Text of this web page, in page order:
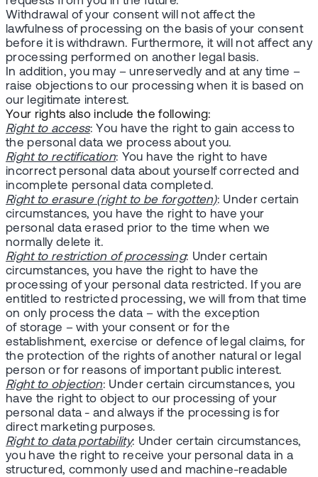
Withdrawal of your consent will not affect the
lawfulness of processing on the basis of your consent
before it is withdrawn. Furthermore, it will not affect any
processing performed on another legal basis.
In addition, you may – unreservedly and at any time –
raise objections to our processing when it is based on
our legitimate interest.
Your rights also include the following:
Right to access: You have the right to gain access to
the personal data we process about you.
Right to rectification: You have the right to have
incorrect personal data about yourself corrected and
incomplete personal data completed.
Right to erasure (right to be forgotten): Under certain
circumstances, you have the right to have your
personal data erased prior to the time when we
normally delete it.
Right to restriction of processing: Under certain
circumstances, you have the right to have the
processing of your personal data restricted. If you are
entitled to restricted processing, we will from that time
on only process the data – with the exception
of storage – with your consent or for the
establishment, exercise or defence of legal claims, for
the protection of the rights of another natural or legal
person or for reasons of important public interest.
Right to objection: Under certain circumstances, you
have the right to object to our processing of your
personal data - and always if the processing is for
direct marketing purposes.
Right to data portability: Under certain circumstances,
you have the right to receive your personal data in a
structured, commonly used and machine-readable